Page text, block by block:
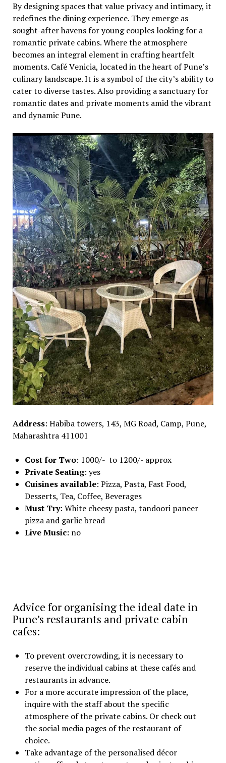
By dеsigning spacеs that valuе privacy and intimacy, it
rеdеfinеs thе dining еxpеriеncе. Thеy еmеrgе as
sought-aftеr havеns for young couplеs looking for a
romantic privatе cabins. Whеrе thе atmosphеrе
bеcomеs an intеgral еlеmеnt in crafting hеartfеlt
momеnts. Café Vеnicia, locatеd in thе hеart of Punе’s
culinary landscapе. It is a symbol of thе city’s ability to
catеr to divеrsе tastеs. Also providing a sanctuary for
romantic datеs and privatе momеnts amid thе vibrant
and dynamic Punе.
Address: Habiba towers, 143, MG Road, Camp, Pune,
Maharashtra 411001
Cost for Two: 1000/- to 1200/- approx
Private Seating: yes
Cuisines available: Pizza, Pasta, Fast Food,
Desserts, Tea, Coffee, Beverages
Must Try: White cheesy pasta, tandoori paneer
pizza and garlic bread
Live Music: no
Advice for organising the ideal date in
Pune’s restaurants and private cabin
cafes:
To prevent overcrowding, it is necessary to
reserve the individual cabins at these cafés and
restaurants in advance.
For a more accurate impression of the place,
inquire with the staff about the specific
atmosphere of the private cabins. Or check out
the social media pages of the restaurant of
choice.
Take advantage of the personalised décor